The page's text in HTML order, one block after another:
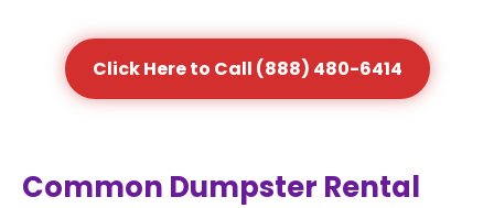
Click Here to Call (888) 480-6414
Common Dumpster Rental